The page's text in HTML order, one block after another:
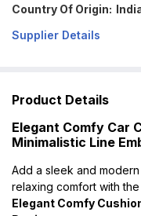
Country Of Origin:
Supplier Details
Product Details
Elegant Comfy Car
Minimalistic Line
Add a sleek and
relaxing comfort with the
Elegant Comfy